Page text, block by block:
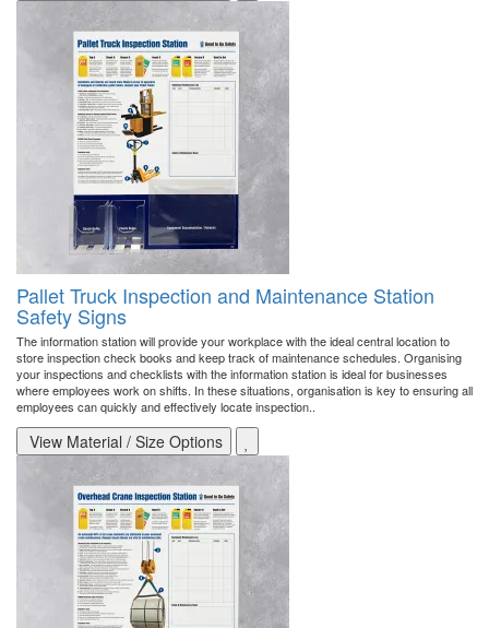
Pallet Truck Inspection and Maintenance Station
Safety Signs
The information station will provide your workplace with the ideal central location to
store inspection check books and keep track of maintenance schedules. Organising
your inspections and checklists with the information station is ideal for businesses
where employees work on shifts. In these situations, organisation is key to ensuring all
employees can quickly and effectively locate inspection..
View Material / Size Options